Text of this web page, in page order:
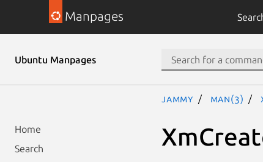
Manpages
Ubuntu Manpages
Home
Search
jammy man(3)